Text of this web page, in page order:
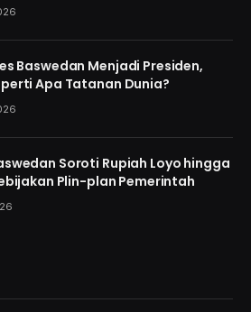
Baswedan Menjadi Presiden,
Apa Tatanan Dunia?
Soroti Rupiah Loyo hingga
Plin-plan Pemerintah